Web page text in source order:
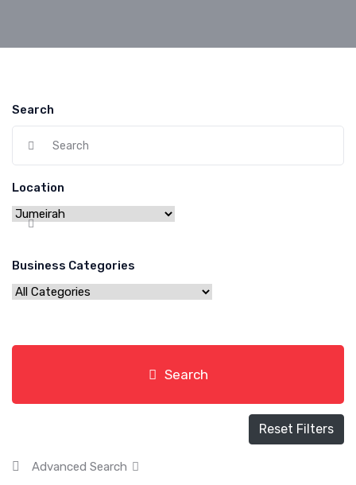
Search
Location
Business Categories
Search
Reset Filters
Advanced Search